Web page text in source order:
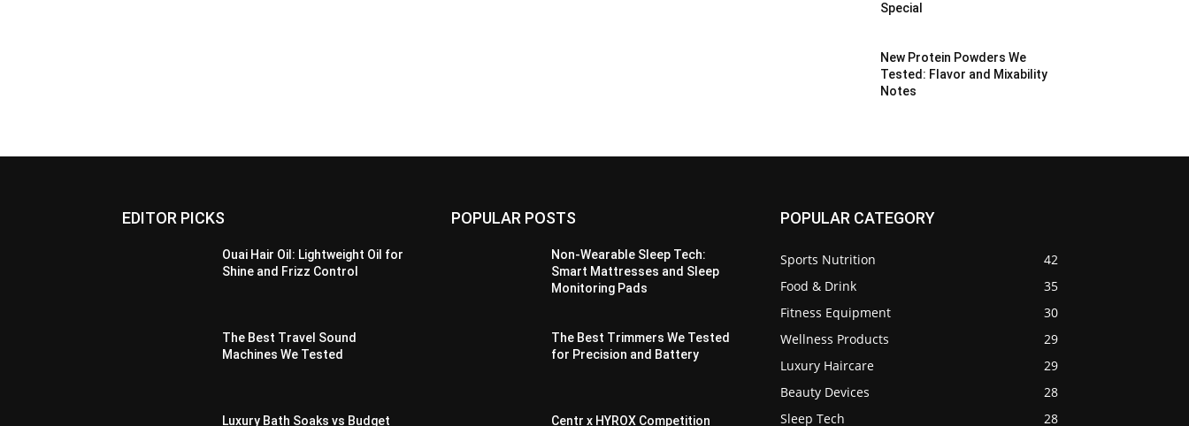
Special
New Protein Powders We
Tested: Flavor and Mixability
Notes
EDITOR PICKS
Ouai Hair Oil: Lightweight Oil for
Shine and Frizz Control
The Best Travel Sound
Machines We Tested
Luxury Bath Soaks vs Budget
POPULAR POSTS
Non-Wearable Sleep Tech:
Smart Mattresses and Sleep
Monitoring Pads
The Best Trimmers We Tested
for Precision and Battery
Centr x HYROX Competition
POPULAR CATEGORY
Sports Nutrition
42
Food & Drink
35
Fitness Equipment
30
Wellness Products
29
Luxury Haircare
29
Beauty Devices
28
Sleep Tech
28